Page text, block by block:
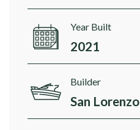
Year Built
2021
Builder
San Lorenzo